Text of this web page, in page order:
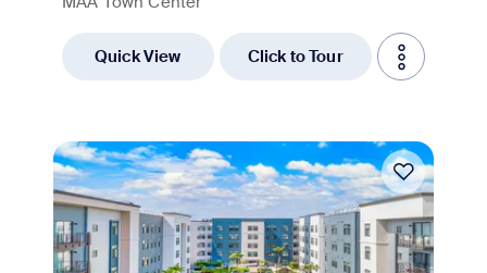
Quick View Click to Tour
Move-in Special